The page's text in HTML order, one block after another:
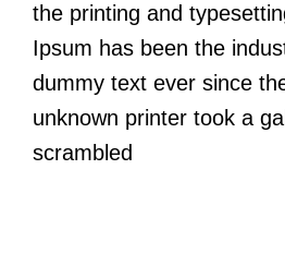
the printing and
Ipsum has been the
dummy text ever since
unknown printer took a
scrambled